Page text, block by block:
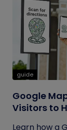
guide
Google
Visitors to
Learn how a